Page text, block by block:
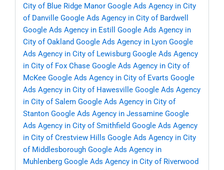
City of Blue Ridge Manor Google Ads Agency in City
of Danville Google Ads Agency in City of Bardwell
Google Ads Agency in Estill
Google Ads Agency in
City of Oakland Google Ads Agency in Lyon Google
Ads Agency in City of Lewisburg Google Ads Agency
in City of Fox Chase Google Ads Agency in City of
McKee Google Ads Agency in City of Evarts Google
Ads Agency in City of Hawesville Google Ads Agency
in City of Salem Google Ads Agency in City of
Stanton Google Ads Agency in Jessamine Google
Ads Agency in City of Smithfield Google Ads Agency
in City of Crestview Hills Google Ads Agency in City
of Middlesborough Google Ads Agency in
Muhlenberg Google Ads Agency in City of Riverwood